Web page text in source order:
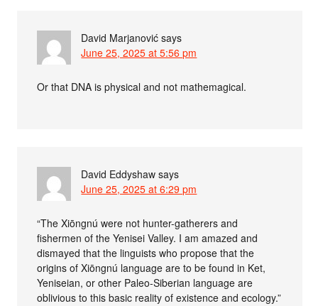
David Marjanović says
June 25, 2025 at 5:56 pm
Or that DNA is physical and not mathemagical.
David Eddyshaw says
June 25, 2025 at 6:29 pm
“The Xiōngnú were not hunter-gatherers and
fishermen of the Yenisei Valley. I am amazed and
dismayed that the linguists who propose that the
origins of Xiōngnú language are to be found in Ket,
Yeniseian, or other Paleo-Siberian language are
oblivious to this basic reality of existence and ecology.”